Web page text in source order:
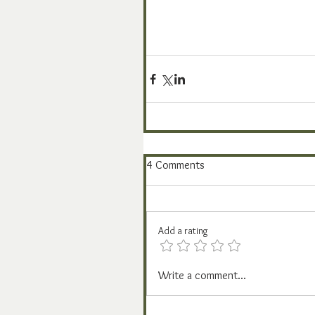
4 Comments
Add a rating
Write a comment...